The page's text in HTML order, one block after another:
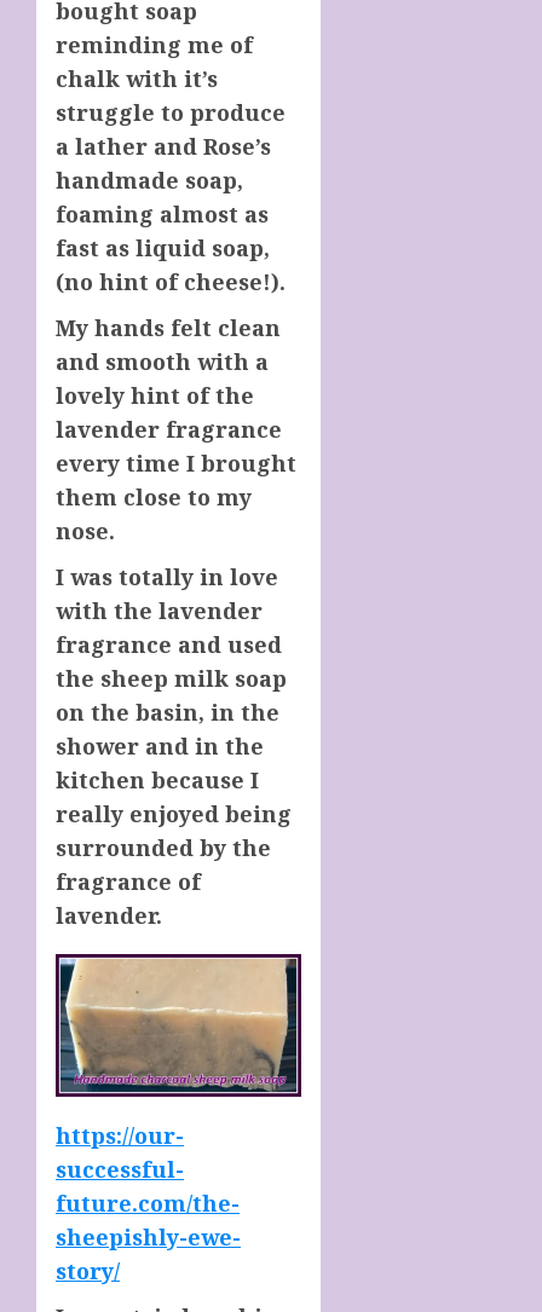
bought soap
reminding me of
chalk with it’s
struggle to produce
a lather and Rose’s
handmade soap,
foaming almost as
fast as liquid soap,
(no hint of cheese!).
My hands felt clean
and smooth with a
lovely hint of the
lavender fragrance
every time I brought
them close to my
nose.
I was totally in love
with the lavender
fragrance and used
the sheep milk soap
on the basin, in the
shower and in the
kitchen because I
really enjoyed being
surrounded by the
fragrance of
lavender.
https://our-
successful-
future.com/the-
sheepishly-ewe-
story/